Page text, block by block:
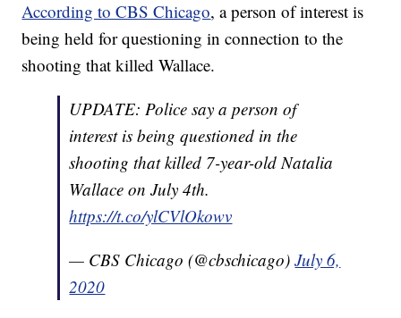
According to CBS Chicago, a person of interest is
being held for questioning in connection to the
shooting that killed Wallace.
UPDATE: Police say a person of
interest is being questioned in the
shooting that killed 7-year-old Natalia
Wallace on July 4th.
https://t.co/ylCVlOkowv
— CBS Chicago (@cbschicago)July 6,
2020